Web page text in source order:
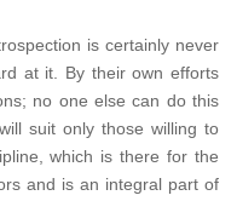
is certainly never
at it. By their own efforts
no one else can do this
suit only those willing to
which is there for the
and is an integral part of